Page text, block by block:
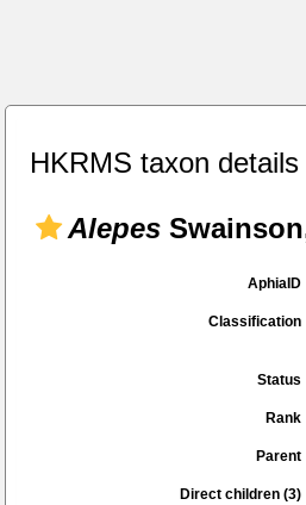
HKRMS taxon details
Alepes
AphiaID
Classification
Status
Rank
Parent
Direct children (3)